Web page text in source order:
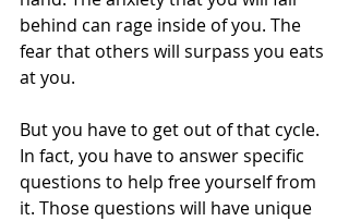
behind can rage inside of you. The
fear that others will surpass you eats
at you.
But you have to get out of that cycle.
In fact, you have to answer specific
questions to help free yourself from
it. Those questions will have unique